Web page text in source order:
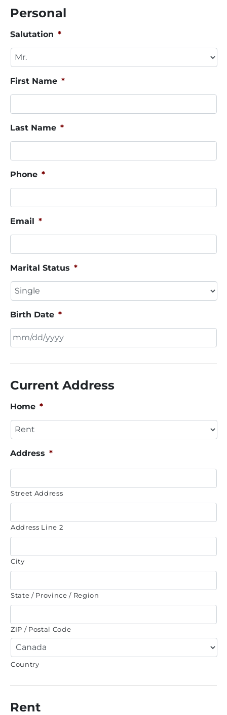
Personal
Salutation *
First Name *
Last Name *
Phone *
Email *
Marital Status *
Birth Date *
slash
slash
YYYY
Current Address
Home *
Address *
Street Address
Address Line 2
City
State / Province / Region
ZIP / Postal Code
Country
Rent